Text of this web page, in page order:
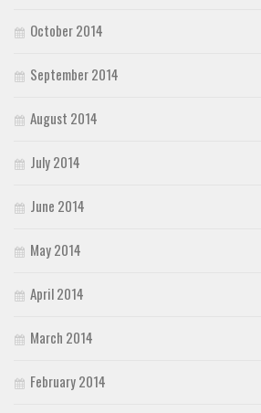
October 2014
September 2014
August 2014
July 2014
June 2014
May 2014
April 2014
March 2014
February 2014